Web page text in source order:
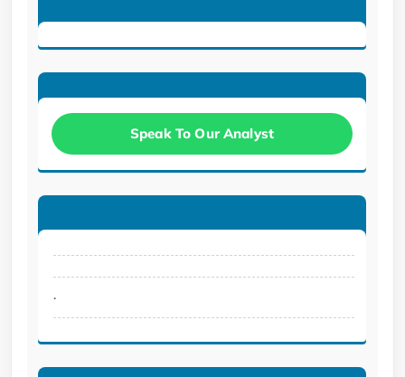
Speak To Our Analyst
.